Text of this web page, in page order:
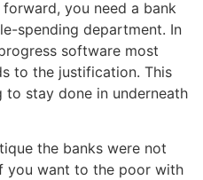
you need a bank
spending department. In
software most
to the justification. This
to stay done in underneath
the banks were not
you want to the poor with